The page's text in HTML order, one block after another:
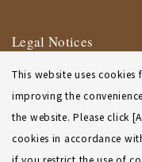
Legal Notices
Terms of Use
New York Affiliate Office
This website uses
improving the
the website. Please click
cookies in accordance
if you restrict the use of